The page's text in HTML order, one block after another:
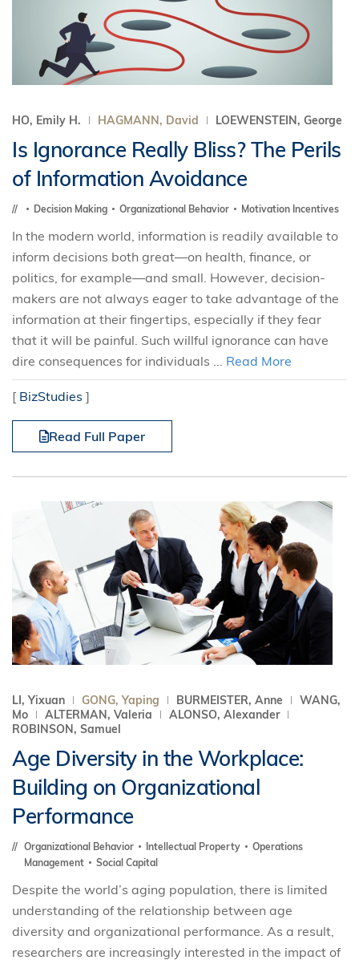
HO, Emily H. HAGMANN, David LOEWENSTEIN, George
Is Ignorance Really Bliss? The Perils
of Information Avoidance
Decision Making Organizational Behavior Motivation Incentives
In the modern world, information is readily available to
inform decisions both great—on health, finance, or
politics, for example—and small. However, decision-
makers are not always eager to take advantage of the
information at their fingertips, especially if they fear
that it will be painful. Such willful ignorance can have
dire consequences for individuals ... Read More
[ BizStudies ]
Read Full Paper
LI, Yixuan GONG, Yaping BURMEISTER, Anne
WANG,
Mo
ALTERMAN, Valeria
ALONSO, Alexander
ROBINSON, Samuel
Age Diversity in the Workplace:
Building on Organizational
Performance
Organizational Behavior Intellectual Property
Operations
Management
Social Capital
Despite the world’s aging population, there is limited
understanding of the relationship between age
diversity and organizational performance. As a result,
researchers are increasingly interested in the impact of